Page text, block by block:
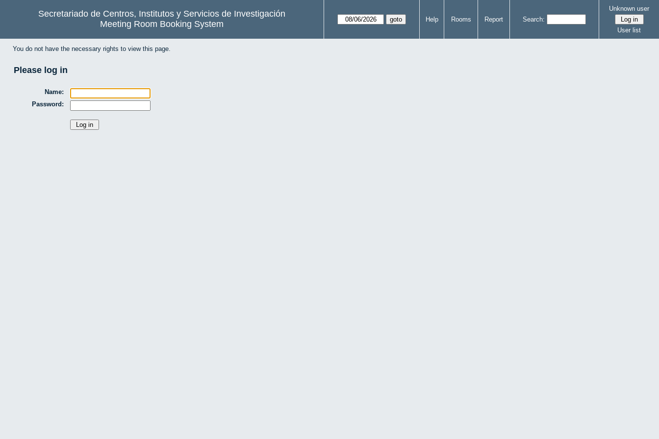
Secretariado de Centros, Institutos y Servicios de Investigación
Meeting Room Booking System
Help Rooms Report Search:
Unknown user
User list
You do not have the necessary rights to view this page.
Please log in
Name:
Password: